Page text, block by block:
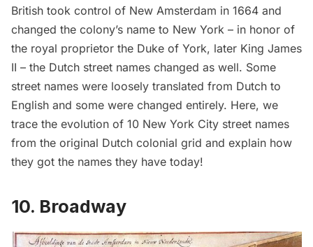
British took control of New Amsterdam in 1664 and
changed the colony’s name to New York – in honor of
the royal proprietor the Duke of York, later King James
II – the Dutch street names changed as well. Some
street names were loosely translated from Dutch to
English and some were changed entirely. Here, we
trace the evolution of 10 New York City street names
from the original Dutch colonial grid and explain how
they got the names they have today!
10. Broadway